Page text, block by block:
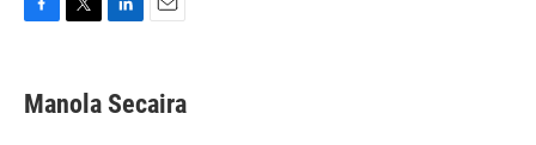
e
b
t
t
k
e
i
l
Manola Secaira